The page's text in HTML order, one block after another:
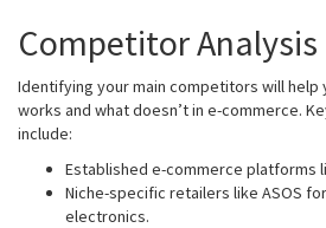
Competitor Analysis
Identifying your main competitors will help
works and what doesn’t in e-commerce.
include:
Established e-commerce platforms
Niche-specific retailers like ASOS
electronics.